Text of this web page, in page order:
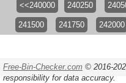
<<240000 240250
241500 241750 242000
Free-Bin-Checker.com © 2016-
responsibility for data accuracy.